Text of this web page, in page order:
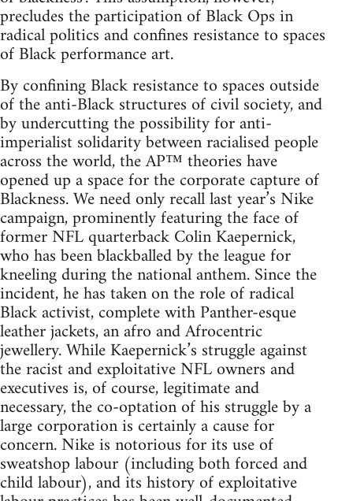
precludes the participation of Black Ops in
radical politics and confines resistance to spaces
of Black performance art.
By confining Black resistance to spaces outside
of the anti-Black structures of civil society, and
by undercutting the possibility for anti-
imperialist solidarity between racialised people
across the world, the AP™ theories have
opened up a space for the corporate capture of
Blackness. We need only recall last year’s Nike
campaign, prominently featuring the face of
former NFL quarterback Colin Kaepernick,
who has been blackballed by the league for
kneeling during the national anthem. Since the
incident, he has taken on the role of radical
Black activist, complete with Panther-esque
leather jackets, an afro and Afrocentric
jewellery. While Kaepernick’s struggle against
the racist and exploitative NFL owners and
executives is, of course, legitimate and
necessary, the co-optation of his struggle by a
large corporation is certainly a cause for
concern. Nike is notorious for its use of
sweatshop labour (including both forced and
child labour), and its history of exploitative